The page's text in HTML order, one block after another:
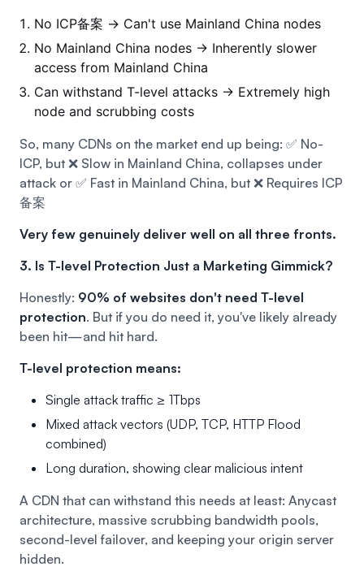
No ICP备案 → Can't use Mainland China nodes
No Mainland China nodes → Inherently slower
access from Mainland China
Can withstand T-level attacks → Extremely high
node and scrubbing costs
So, many CDNs on the market end up being: ✅ No-
ICP, but ❌ Slow in Mainland China, collapses under
attack or ✅ Fast in Mainland China, but ❌ Requires ICP
备案
Very few genuinely deliver well on all three fronts.
3. Is T-level Protection Just a Marketing Gimmick?
Honestly: 90% of websites don't need T-level
protection. But if you do need it, you've likely already
been hit—and hit hard.
T-level protection means:
Single attack traffic ≥ 1Tbps
Mixed attack vectors (UDP, TCP, HTTP Flood
combined)
Long duration, showing clear malicious intent
A CDN that can withstand this needs at least: Anycast
architecture, massive scrubbing bandwidth pools,
second-level failover, and keeping your origin server
hidden.